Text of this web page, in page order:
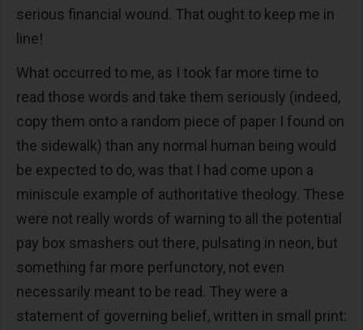
serious financial wound. That ought to keep me in
line!
What occurred to me, as I took far more time to
read those words and take them seriously (indeed,
copy them onto a random piece of paper I found on
the sidewalk) than any normal human being would
be expected to do, was that I had come upon a
miniscule example of authoritative theology. These
were not really words of warning to all the potential
pay box smashers out there, pulsating in neon, but
something far more perfunctory, not even
necessarily meant to be read. They were a
statement of governing belief, written in small print: